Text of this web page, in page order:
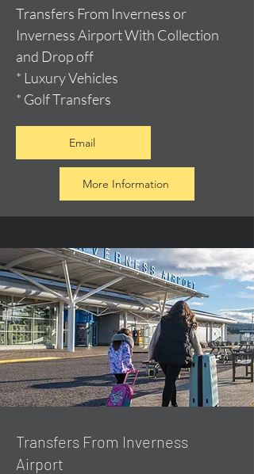
Transfers From Inverness or
Inverness Airport With Collection
and Drop off
* Luxury Vehicles
* Golf Transfers
Email
More Information
Transfers From Inverness
Airport